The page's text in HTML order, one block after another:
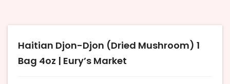
Haitian Djon-Djon (Dried Mushroom) 1
Bag 4oz | Eury’s Market